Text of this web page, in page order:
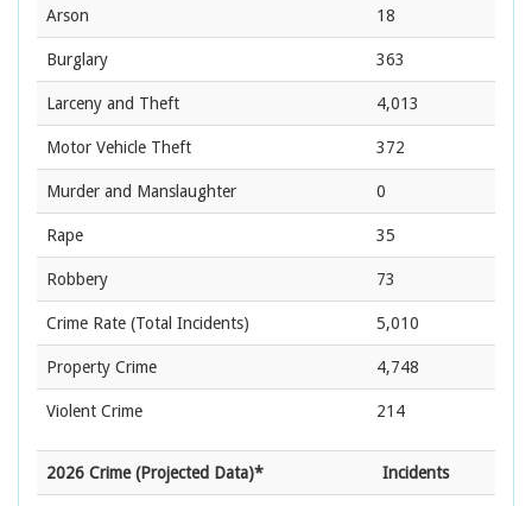
Arson 18
Burglary 363
Larceny and Theft 4,013
Motor Vehicle Theft 372
Murder and Manslaughter 0
Rape 35
Robbery 73
Crime Rate (Total Incidents) 5,010
Property Crime 4,748
Violent Crime 214
2026 Crime (Projected Data)* Incidents